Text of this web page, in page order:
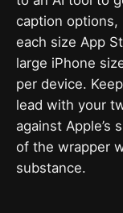
caption
each size App
large iPhone
per device.
lead with your
against Apple’s
of the wrapper
substance.